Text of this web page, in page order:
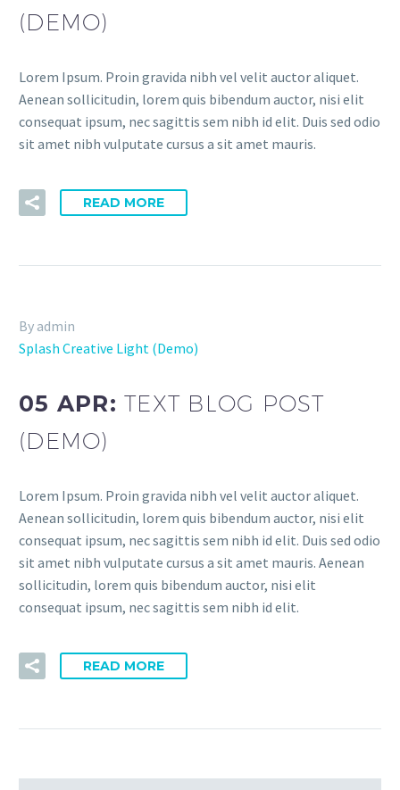
(DEMO)
Lorem Ipsum. Proin gravida nibh vel velit auctor aliquet.
Aenean sollicitudin, lorem quis bibendum auctor, nisi elit
consequat ipsum, nec sagittis sem nibh id elit. Duis sed odio
sit amet nibh vulputate cursus a sit amet mauris.
READ MORE
By admin
Splash Creative Light (Demo)
05 APR: TEXT BLOG POST
(DEMO)
Lorem Ipsum. Proin gravida nibh vel velit auctor aliquet.
Aenean sollicitudin, lorem quis bibendum auctor, nisi elit
consequat ipsum, nec sagittis sem nibh id elit. Duis sed odio
sit amet nibh vulputate cursus a sit amet mauris. Aenean
sollicitudin, lorem quis bibendum auctor, nisi elit
consequat ipsum, nec sagittis sem nibh id elit.
READ MORE